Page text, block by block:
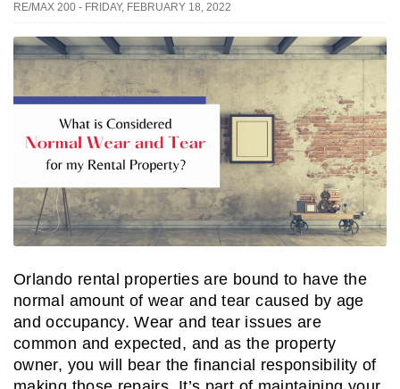
RE/MAX 200 - FRIDAY, FEBRUARY 18, 2022
Orlando rental properties are bound to have the
normal amount of wear and tear caused by age
and occupancy. Wear and tear issues are
common and expected, and as the property
owner, you will bear the financial responsibility of